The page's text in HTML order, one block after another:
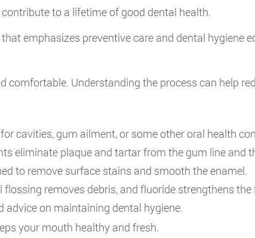
to a lifetime of good dental health.
that emphasizes preventive care and dental hygiene
comfortable. Understanding the process can help
cavities, gum ailment, or some other oral health
eliminate plaque and tartar from the gum line and
to remove surface stains and smooth the enamel.
flossing removes debris, and fluoride strengthens the
advice on maintaining dental hygiene.
your mouth healthy and fresh.